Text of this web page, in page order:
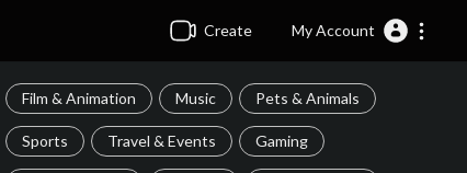
Create My Account
Film & Animation Music Pets & Animals
Sports Travel & Events Gaming